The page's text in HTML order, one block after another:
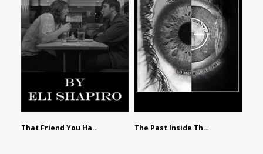
That Friend You Hate by Eli Shapiro The Past Inside The Present by James Siewart